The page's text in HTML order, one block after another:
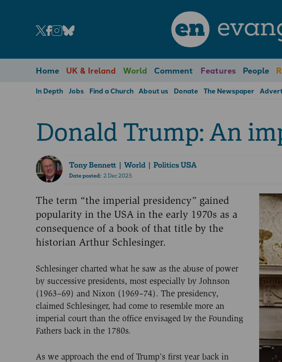
en
Home UK & Ireland World Comment Features People
In Depth Jobs Find a Church About us Donate The Newspaper
Donald Trump: An
Tony Bennett| World | Politics USA
Date posted:2 Dec 2025
The term “the imperial presidency” gained
popularity in the USA in the early 1970s as a
consequence of a book of that title by the
historian Arthur Schlesinger.
Schlesinger charted what he saw as the abuse of power
by successive presidents, most especially by Johnson
(1963–69) and Nixon (1969–74). The presidency,
claimed Schlesinger, had come to resemble more an
imperial court than the office envisaged by the Founding
Fathers back in the 1780s.
As we approach the end of Trump’s first year back in